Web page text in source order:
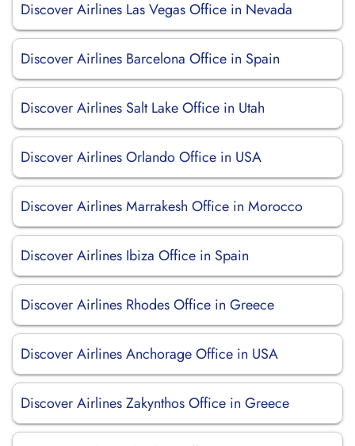
Discover Airlines Las Vegas Office in Nevada
Discover Airlines Barcelona Office in Spain
Discover Airlines Salt Lake Office in Utah
Discover Airlines Orlando Office in USA
Discover Airlines Marrakesh Office in Morocco
Discover Airlines Ibiza Office in Spain
Discover Airlines Rhodes Office in Greece
Discover Airlines Anchorage Office in USA
Discover Airlines Zakynthos Office in Greece